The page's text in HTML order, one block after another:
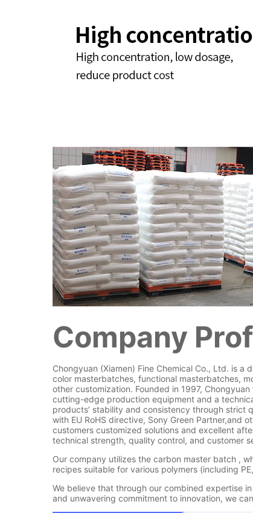
Company
Chongyuan (Xiamen) Fine Chemical Co., Ltd. is
color masterbatches, functional masterbatches,
other customization. Founded in 1997,
cutting-edge production equipment and a
products’ stability and consistency through strict
with EU RoHS directive, Sony Green Partner,and
customers customized solutions and excellent
technical strength, quality control, and customer
Our company utilizes the carbon master batch ,
recipes suitable for various polymers (including
We believe that through our combined expertise
and unwavering commitment to innovation, we